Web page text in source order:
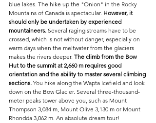
blue lakes. The hike up the "Onion" in the Rocky
Mountains of Canada is spectacular. However, it
should only be undertaken by experienced
mountaineers. Several raging streams have to be
crossed, which is not without danger, especially on
warm days when the meltwater from the glaciers
makes the rivers deeper. The climb from the Bow
Hut to the summit at 2,660 m requires good
orientation and the ability to master several climbing
sections. You hike along the Wapta Icefield and look
down on the Bow Glacier. Several three-thousand-
meter peaks tower above you, such as Mount
Thompson 3,084 m, Mount Olive 3,130 m or Mount
Rhondda 3,062 m. An absolute dream tour!